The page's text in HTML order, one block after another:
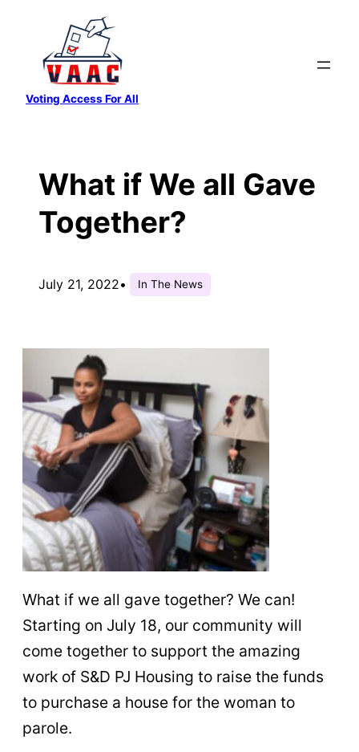
content
Voting Access For All
What if We all Gave
Together?
July 21, 2022• In The News
What if we all gave together? We can!
Starting on July 18, our community will
come together to support the amazing
work of S&D PJ Housing to raise the funds
to purchase a house for the woman to
parole.